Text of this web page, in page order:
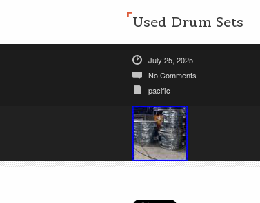
Used Drum Sets
July 25, 2025
No Comments
pacific